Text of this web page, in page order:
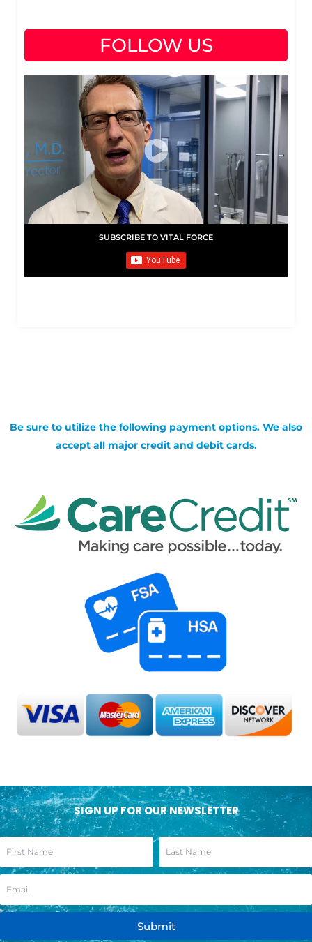
FOLLOW US
SUBSCRIBE TO VITAL FORCE
Be sure to utilize the following payment options. We also
accept all major credit and debit cards.
SIGN UP FOR OUR NEWSLETTER
Submit